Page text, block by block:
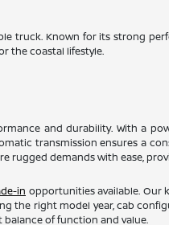
truck. Known for its strong
the coastal lifestyle.
and durability. With a
transmission ensures a
rugged demands with ease,
in opportunities available. Our
the right model year, cab
of function and value.